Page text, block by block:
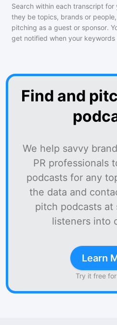
Search within each transcript
they be topics, brands or
pitching as a guest or sponsor.
get notified when your keywords
Find and
We help savvy
PR professionals
podcasts for any
the data and
pitch podcasts at
listeners into
Learn
Try it free